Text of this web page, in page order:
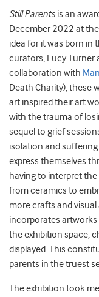
Still Parents is an
December 2022 at
idea for it was born in
curators, Lucy Turner
collaboration with
Death Charity), these
art inspired their art
with the trauma of
sequel to grief
isolation and
express themselves
having to interpret
from ceramics to
more crafts and
incorporates artworks
the exhibition space,
displayed. This
parents in the truest
The exhibition took